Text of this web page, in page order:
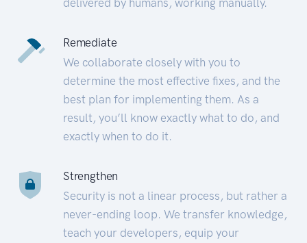
Remediate
We collaborate closely with you to
determine the most effective fixes, and the
best plan for implementing them. As a
result, you’ll know exactly what to do, and
exactly when to do it.
Strengthen
Security is not a linear process, but rather a
never-ending loop. We transfer knowledge,
teach your developers, equip your